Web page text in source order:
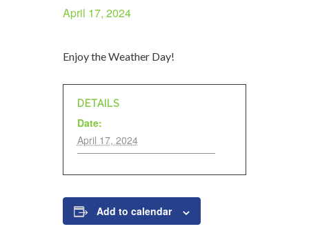
April 17, 2024
Enjoy the Weather Day!
DETAILS
Date:
April 17, 2024
Add to calendar